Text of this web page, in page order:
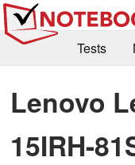
Tests
Kaufberatung
Forum
Lenovo
15IRH-